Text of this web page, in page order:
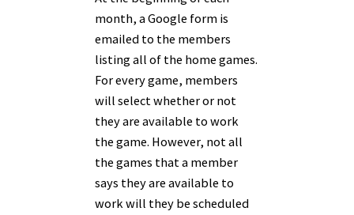
month, a Google form is
emailed to the members
listing all of the home games.
For every game, members
will select whether or not
they are available to work
the game. However, not all
the games that a member
says they are available to
work will they be scheduled